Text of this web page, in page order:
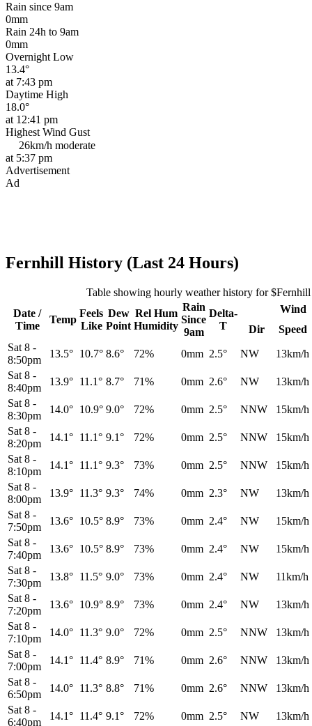
Rain since 9am
0mm
Rain 24h to 9am
0mm
Overnight Low
13.4°
at 7:43 pm
Daytime High
18.0°
at 12:41 pm
Highest Wind Gust
26km/h moderate
at 5:37 pm
Advertisement
Ad
Fernhill History (Last 24 Hours)
Table showing hourly weather history for $Fernhill
Date /
Time
Temp
Feels
Like
Dew
Point
Rel Hum
Humidity
Rain
Since
9am
Delta-
T
Wind
Dir
Speed
Sat 8 -
8:50pm
13.5° 10.7° 8.6° 72% 0mm 2.5° NW
13km/h
Sat 8 -
8:40pm
13.9° 11.1° 8.7° 71% 0mm 2.6° NW
13km/h
Sat 8 -
8:30pm
14.0° 10.9° 9.0° 72% 0mm 2.5° NNW
15km/h
Sat 8 -
8:20pm
14.1° 11.1° 9.1° 72% 0mm 2.5° NNW
15km/h
Sat 8 -
8:10pm
14.1° 11.1° 9.3° 73% 0mm 2.5° NNW
15km/h
Sat 8 -
8:00pm
13.9° 11.3° 9.3° 74% 0mm 2.3° NW
13km/h
Sat 8 -
7:50pm
13.6° 10.5° 8.9° 73% 0mm 2.4° NW
15km/h
Sat 8 -
7:40pm
13.6° 10.5° 8.9° 73% 0mm 2.4° NW
15km/h
Sat 8 -
7:30pm
13.8° 11.5° 9.0° 73% 0mm 2.4° NW
11km/h
Sat 8 -
7:20pm
13.6° 10.9° 8.9° 73% 0mm 2.4° NW
13km/h
Sat 8 -
7:10pm
14.0° 11.3° 9.0° 72% 0mm 2.5° NNW
13km/h
Sat 8 -
7:00pm
14.1° 11.4° 8.9° 71% 0mm 2.6° NNW
13km/h
Sat 8 -
6:50pm
14.0° 11.3° 8.8° 71% 0mm 2.6° NNW
13km/h
Sat 8 -
6:40pm
14.1° 11.4° 9.1° 72% 0mm 2.5° NW
13km/h